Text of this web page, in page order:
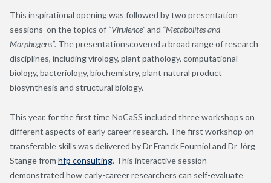
This inspirational opening was followed by two presentation
sessions on the topics of “Virulence”and “Metabolites and
Morphogens”. The presentationscovered a broad range of research
disciplines, including virology, plant pathology, computational
biology, bacteriology, biochemistry, plant natural product
biosynthesis and structural biology.
This year, for the first time NoCaSS included three workshops on
different aspects of early career research. The first workshop on
transferable skills was delivered by Dr Franck Fourniol and Dr Jörg
Stange from hfp consulting. This interactive session
demonstrated how early-career researchers can self-evaluate